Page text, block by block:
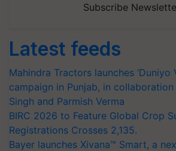
Subscribe
Latest feeds
Mahindra Tractors launches ‘Duniyo
campaign in Punjab, in
Singh and Parmish Verma
BIRC 2026 to Feature Global Crop
Registrations Crosses 2,135.
Bayer launches Xivana™ Smart, a